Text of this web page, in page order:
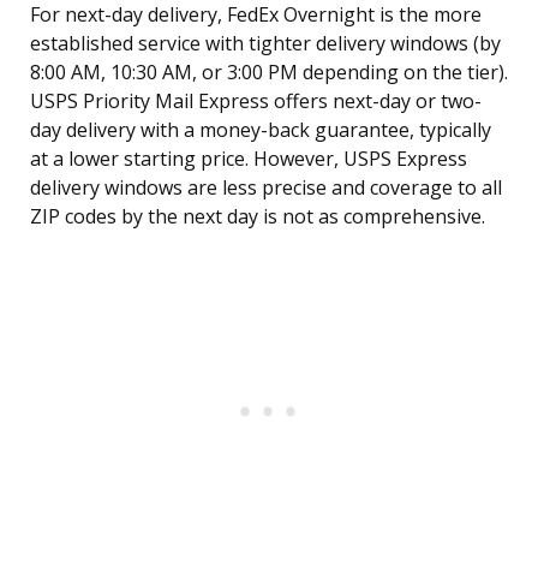
For next-day delivery, FedEx Overnight is the more
established service with tighter delivery windows (by
8:00 AM, 10:30 AM, or 3:00 PM depending on the tier).
USPS Priority Mail Express offers next-day or two-
day delivery with a money-back guarantee, typically
at a lower starting price. However, USPS Express
delivery windows are less precise and coverage to all
ZIP codes by the next day is not as comprehensive.